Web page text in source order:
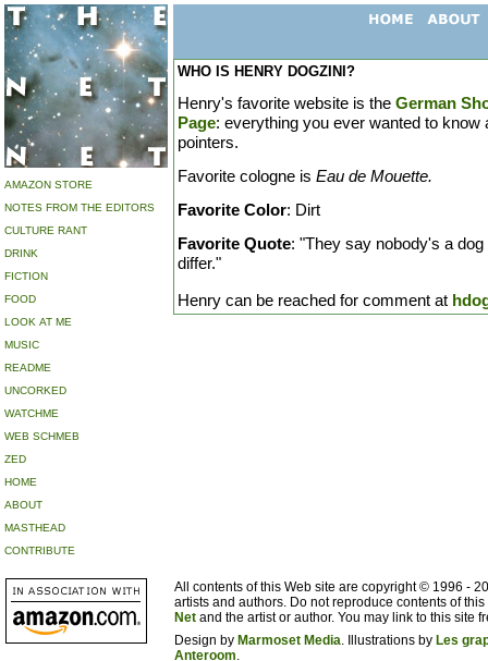
AMAZON STORE
NOTES FROM THE EDITORS
CULTURE RANT
DRINK
FICTION
FOOD
LOOK AT ME
MUSIC
README
UNCORKED
WATCHME
WEB SCHMEB
ZED
HOME
ABOUT
MASTHEAD
CONTRIBUTE
WHO IS HENRY DOGZINI?
Henry's favorite website is the German
Page: everything you ever wanted to know
pointers.
Favorite cologne is Eau de Mouette.
Favorite Color: Dirt
Favorite Quote: "They say nobody's a
differ."
Henry can be reached for comment at
All contents of this Web site are copyright © 1996 -
artists and authors. Do not reproduce contents of
Net and the artist or author. You may link to this site
Design by Marmoset Media. Illustrations by Les
Anteroom.